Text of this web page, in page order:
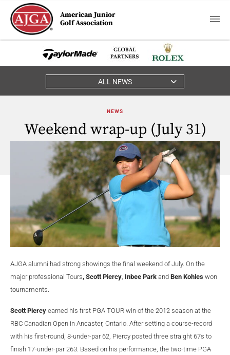
American Junior
Golf Association
ALL NEWS
NEWS
Weekend wrap-up (July 31)
AJGA alumni had strong showings the final weekend of July. On the
major professional Tours, Scott Piercy, Inbee Park and Ben Kohles won
tournaments.
Scott Piercy earned his first PGA TOUR win of the 2012 season at the
RBC Canadian Open in Ancaster, Ontario. After setting a course-record
with his first-round, 8-under-par 62, Piercy posted three straight 67s to
finish 17-under-par 263. Based on his performance, the two-time PGA